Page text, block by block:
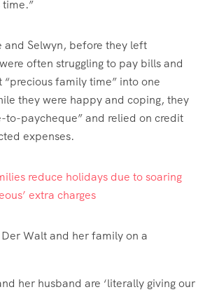
and Selwyn, before they left
often struggling to pay bills and
family time” into one
they were happy and coping, they
to-paycheque” and relied on credit
expenses.
reduce holidays due to soaring
extra charges
her husband are ‘literally giving our